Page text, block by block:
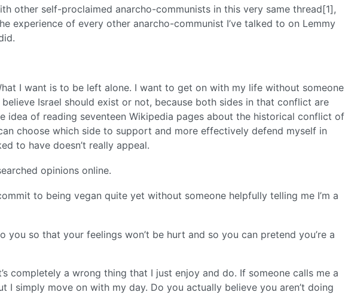
other self-proclaimed anarcho-communists in this very same thread[1],
experience of every other anarcho-communist I’ve talked to on Lemmy
I want is to be left alone. I want to get on with my life without someone
Israel should exist or not, because both sides in that conflict are
idea of reading seventeen Wikipedia pages about the historical conflict of
choose which side to support and more effectively defend myself in
to have doesn’t really appeal.
opinions online.
to being vegan quite yet without someone helpfully telling me I’m a
you so that your feelings won’t be hurt and so you can pretend you’re a
completely a wrong thing that I just enjoy and do. If someone calls me a
I simply move on with my day. Do you actually believe you aren’t doing